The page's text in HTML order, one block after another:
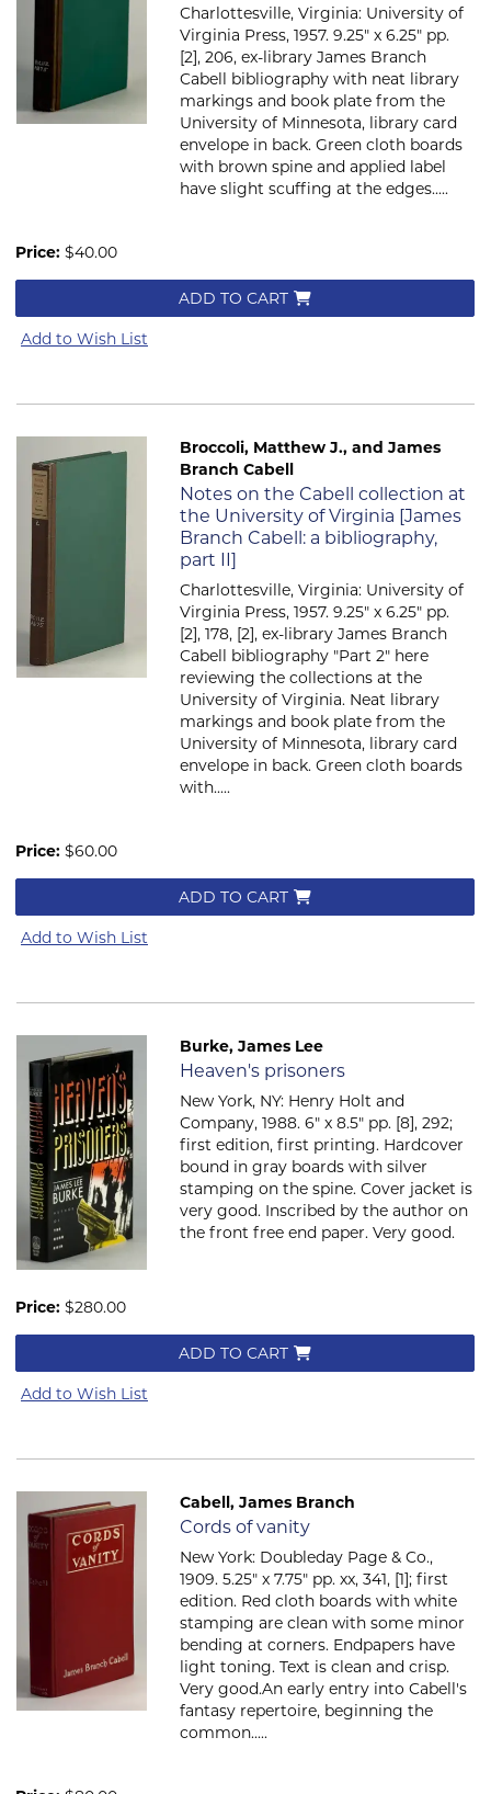
Charlottesville, Virginia: University of
Virginia Press, 1957. 9.25" x 6.25" pp.
[2], 206, ex-library James Branch
Cabell bibliography with neat library
markings and book plate from the
University of Minnesota, library card
envelope in back. Green cloth boards
with brown spine and applied label
have slight scuffing at the edges.....
Price: $40.00
ADD TO CART
Add to Wish List
Broccoli, Matthew J., and James
Branch Cabell
Item 2729
Notes on the Cabell collection at
the University of Virginia [James
Branch Cabell: a bibliography,
part II]
Charlottesville, Virginia: University of
Virginia Press, 1957. 9.25" x 6.25" pp.
[2], 178, [2], ex-library James Branch
Cabell bibliography "Part 2" here
reviewing the collections at the
University of Virginia. Neat library
markings and book plate from the
University of Minnesota, library card
envelope in back. Green cloth boards
with.....
Price: $60.00
ADD TO CART
Add to Wish List
Burke, James Lee
Item 2054
Heaven's prisoners
New York, NY: Henry Holt and
Company, 1988. 6" x 8.5" pp. [8], 292;
first edition, first printing. Hardcover
bound in gray boards with silver
stamping on the spine. Cover jacket is
very good. Inscribed by the author on
the front free end paper. Very good.
Price: $280.00
ADD TO CART
Add to Wish List
Cabell, James Branch
Item 492
Cords of vanity
New York: Doubleday Page & Co.,
1909. 5.25" x 7.75" pp. xx, 341, [1]; first
edition. Red cloth boards with white
stamping are clean with some minor
bending at corners. Endpapers have
light toning. Text is clean and crisp.
Very good.An early entry into Cabell's
fantasy repertoire, beginning the
common.....